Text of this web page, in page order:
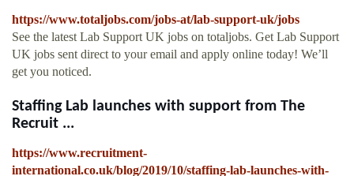
https://www.totaljobs.com/jobs-at/lab-support-uk/jobs
See the latest Lab Support UK jobs on totaljobs. Get Lab Support
UK jobs sent direct to your email and apply online today! We’ll
get you noticed.
Staffing Lab launches with support from The
Recruit ...
https://www.recruitment-
international.co.uk/blog/2019/10/staffing-lab-launches-with-